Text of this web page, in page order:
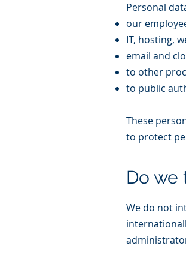
Personal
our
IT, hosting,
email and
to other
to public
These
to protect
Do we
We do not